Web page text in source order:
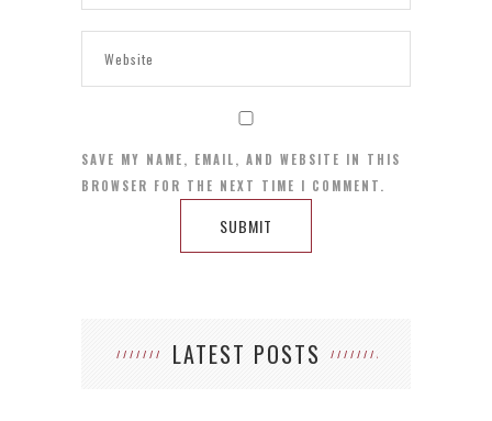
SAVE MY NAME, EMAIL, AND WEBSITE IN THIS
BROWSER FOR THE NEXT TIME I COMMENT.
LATEST POSTS